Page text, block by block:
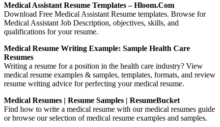
Medical Assistant Resume Templates – Hloom.com
Download Free Medical Assistant Resume templates. Browse for
Medical Assistant Job Description, objectives, skills, and
qualifications for your resume.
Medical Resume Writing Example: Sample Health Care
Resumes
Writing a resume for a position in the health care industry? View
medical resume examples & samples, templates, formats, and review
resume writing advice for perfecting your medical resume.
Medical Resumes | Resume Samples | ResumeBucket
Find how to write a medical resume with our medical resumes guide
or browse our selection of medical resume examples and samples.